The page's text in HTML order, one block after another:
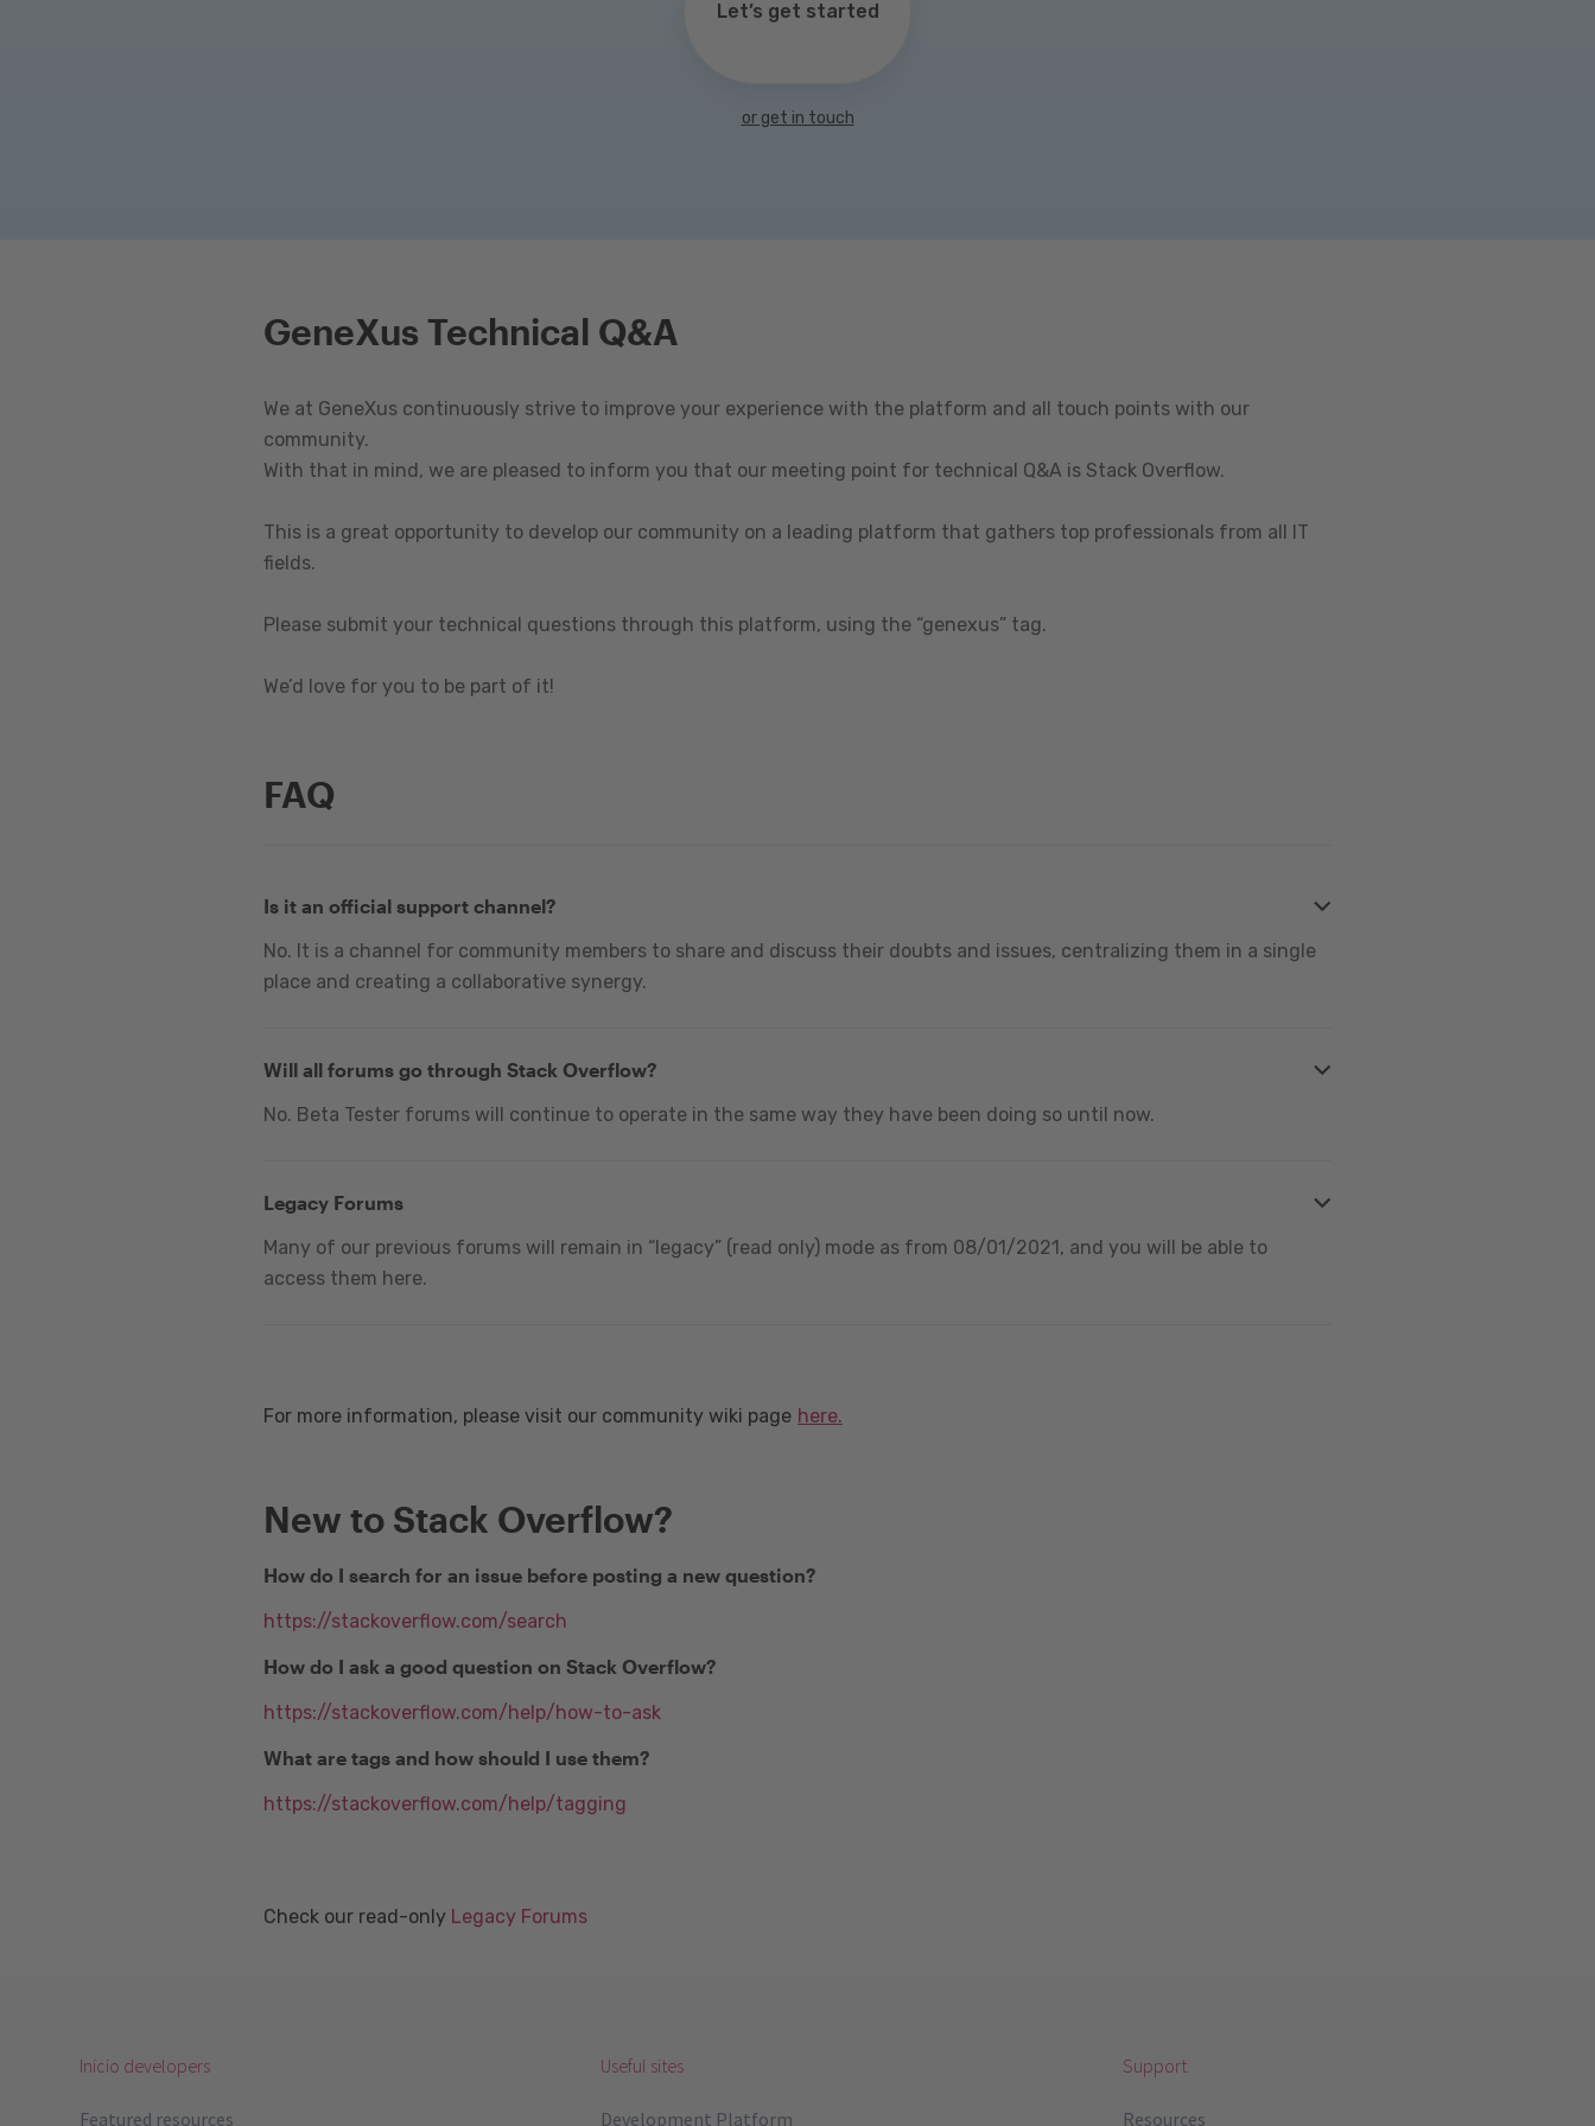
Let’s get started
or get in touch
GeneXus Technical Q&A
We at GeneXus continuously strive to improve your experience with the platform and all touch points with our
community.
With that in mind, we are pleased to inform you that our meeting point for technical Q&A is Stack Overflow.
This is a great opportunity to develop our community on a leading platform that gathers top professionals from all IT
fields.
Please submit your technical questions through this platform, using the “genexus” tag.
We’d love for you to be part of it!
FAQ
Is it an official support channel?
No. It is a channel for community members to share and discuss their doubts and issues, centralizing them in a single
place and creating a collaborative synergy.
Will all forums go through Stack Overflow?
No. Beta Tester forums will continue to operate in the same way they have been doing so until now.
Legacy Forums
Many of our previous forums will remain in “legacy” (read only) mode as from 08/01/2021, and you will be able to
access them here.
For more information, please visit our community wiki page here.
New to Stack Overflow?
How do I search for an issue before posting a new question?
https://stackoverflow.com/search
How do I ask a good question on Stack Overflow?
https://stackoverflow.com/help/how-to-ask
What are tags and how should I use them?
https://stackoverflow.com/help/tagging
Check our read-only Legacy Forums
Inicio developers
Featured resources
Useful sites
Development Platform
Support
Resources